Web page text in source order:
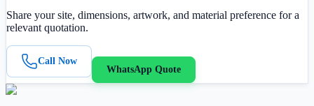
Share your site, dimensions, artwork, and material preference for a
relevant quotation.
Call Now
WhatsApp Quote